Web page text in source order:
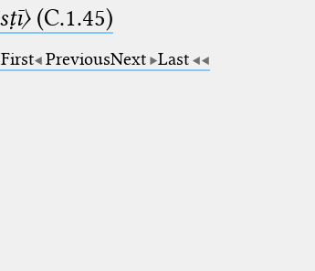
(C.1.45)
First PreviousNext Last